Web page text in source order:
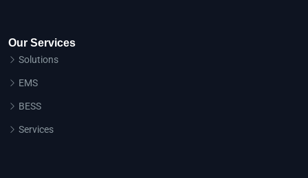
Our Services
Solutions
EMS
BESS
Services